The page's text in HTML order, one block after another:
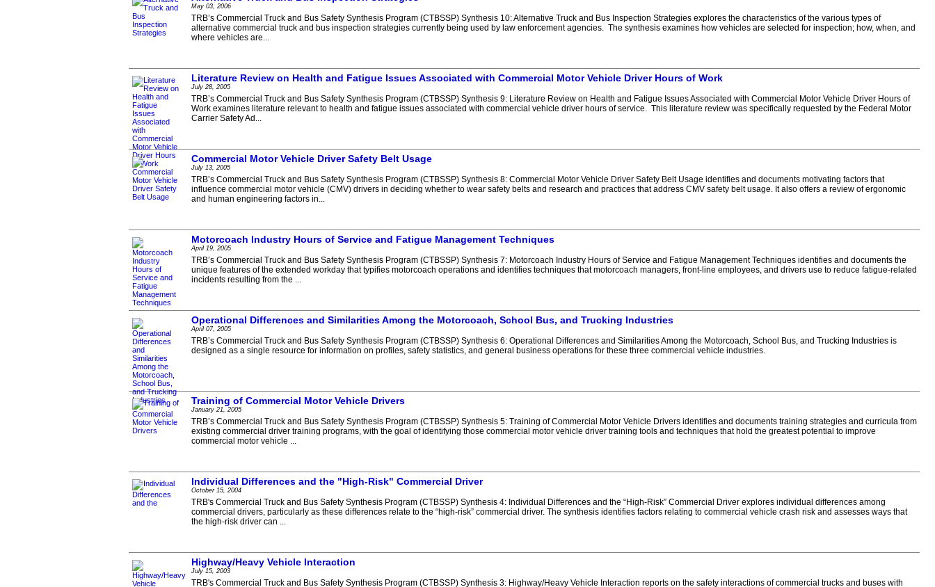
May 03, 2006
TRB’s Commercial Truck and Bus Safety Synthesis Program (CTBSSP) Synthesis 10: Alternative Truck and Bus Inspection Strategies explores the characteristics of the various types of
alternative commercial truck and bus inspection strategies currently being used by law enforcement agencies. The synthesis examines how vehicles are selected for inspection; how, when, and
where vehicles are...
Literature Review on Health and Fatigue Issues Associated with Commercial Motor Vehicle Driver Hours of Work
July 28, 2005
TRB’s Commercial Truck and Bus Safety Synthesis Program (CTBSSP) Synthesis 9: Literature Review on Health and Fatigue Issues Associated with Commercial Motor Vehicle Driver Hours of
Work examines literature relevant to health and fatigue issues associated with commercial vehicle driver hours of service. This literature review was specifically requested by the Federal Motor
Carrier Safety Ad...
Commercial Motor Vehicle Driver Safety Belt Usage
July 13, 2005
TRB’s Commercial Truck and Bus Safety Synthesis Program (CTBSSP) Synthesis 8: Commercial Motor Vehicle Driver Safety Belt Usage identifies and documents motivating factors that
influence commercial motor vehicle (CMV) drivers in deciding whether to wear safety belts and research and practices that address CMV safety belt usage. It also offers a review of ergonomic
and human engineering factors in...
Motorcoach Industry Hours of Service and Fatigue Management Techniques
April 19, 2005
TRB’s Commercial Truck and Bus Safety Synthesis Program (CTBSSP) Synthesis 7: Motorcoach Industry Hours of Service and Fatigue Management Techniques identifies and documents the
unique features of the extended workday that typifies motorcoach operations and identifies techniques that motorcoach managers, front-line employees, and drivers use to reduce fatigue-related
incidents resulting from the ...
Operational Differences and Similarities Among the Motorcoach, School Bus, and Trucking Industries
April 07, 2005
TRB’s Commercial Truck and Bus Safety Synthesis Program (CTBSSP) Synthesis 6: Operational Differences and Similarities Among the Motorcoach, School Bus, and Trucking Industries is
designed as a single resource for information on profiles, safety statistics, and general business operations for these three commercial vehicle industries.
Training of Commercial Motor Vehicle Drivers
January 21, 2005
TRB’s Commercial Truck and Bus Safety Synthesis Program (CTBSSP) Synthesis 5: Training of Commercial Motor Vehicle Drivers identifies and documents training strategies and curricula from
existing commercial driver training programs, with the goal of identifying those commercial motor vehicle driver training tools and techniques that hold the greatest potential to improve
commercial motor vehicle ...
Individual Differences and the "High-Risk" Commercial Driver
October 15, 2004
TRB's Commercial Truck and Bus Safety Synthesis Program (CTBSSP) Synthesis 4: Individual Differences and the “High-Risk” Commercial Driver explores individual differences among
commercial drivers, particularly as these differences relate to the “high-risk” commercial driver. The synthesis identifies factors relating to commercial vehicle crash risk and assesses ways that
the high-risk driver can ...
Highway/Heavy Vehicle Interaction
July 15, 2003
TRB's Commercial Truck and Bus Safety Synthesis Program (CTBSSP) Synthesis 3: Highway/Heavy Vehicle Interaction reports on the safety interactions of commercial trucks and buses with